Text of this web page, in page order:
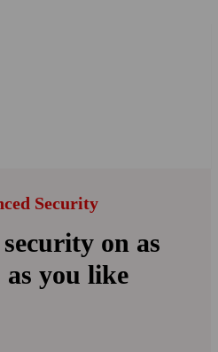
Security
on as
as you like